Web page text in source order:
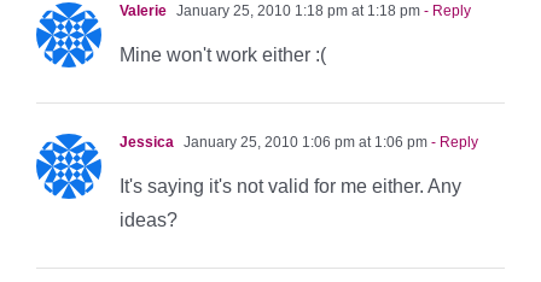
Valerie January 25, 2010 1:18 pm at 1:18 pm - Reply
Mine won't work either :(
Jessica January 25, 2010 1:06 pm at 1:06 pm - Reply
It's saying it's not valid for me either. Any
ideas?